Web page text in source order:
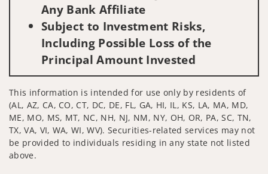
Any Bank Affiliate
Subject to Investment Risks,
Including Possible Loss of the
Principal Amount Invested
This information is intended for use only by residents of
(AL, AZ, CA, CO, CT, DC, DE, FL, GA, HI, IL, KS, LA, MA, MD,
ME, MO, MS, MT, NC, NH, NJ, NM, NY, OH, OR, PA, SC, TN,
TX, VA, VI, WA, WI, WV). Securities-related services may not
be provided to individuals residing in any state not listed
above.